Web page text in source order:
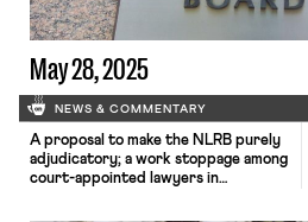
May 28, 2025
NEWS & COMMENTARY
A proposal to make the NLRB purely
adjudicatory; a work stoppage among
court-appointed lawyers in